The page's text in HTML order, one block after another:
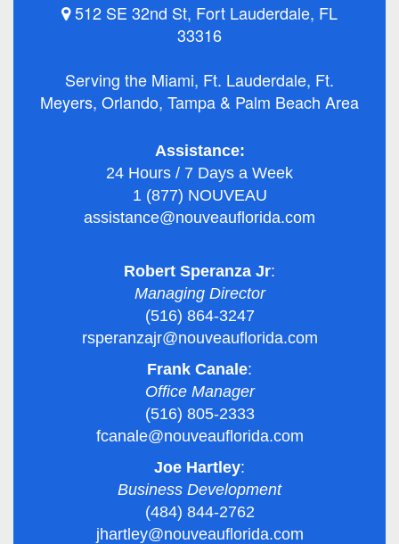
512 SE 32nd St, Fort Lauderdale, FL
33316
Serving the Miami, Ft. Lauderdale, Ft.
Meyers, Orlando, Tampa & Palm Beach Area
Assistance:
24 Hours / 7 Days a Week
1 (877) NOUVEAU
assistance@nouveauflorida.com
Robert Speranza Jr:
Managing Director
(516) 864-3247
rsperanzajr@nouveauflorida.com
Frank Canale:
Office Manager
(516) 805-2333
fcanale@nouveauflorida.com
Joe Hartley:
Business Development
(484) 844-2762
jhartley@nouveauflorida.com